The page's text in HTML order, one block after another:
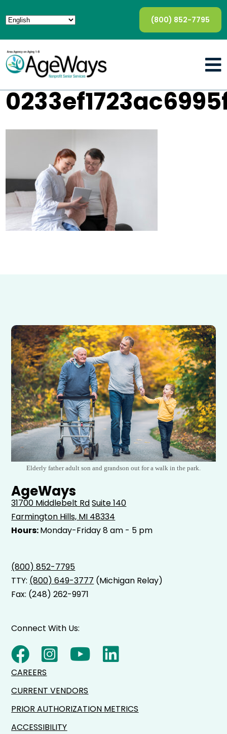
(800) 852-7795
Elderly father adult son and grandson out for a walk in the park.
AgeWays
31700 Middlebelt RdSuite 140
Farmington Hills, MI 48334
Hours:Monday-Friday 8 am - 5 pm
(800) 852-7795
TTY: (800) 649-3777 (Michigan Relay)
Fax: (248) 262-9971
Connect With Us:
CAREERS
CURRENT VENDORS
PRIOR AUTHORIZATION METRICS
ACCESSIBILITY